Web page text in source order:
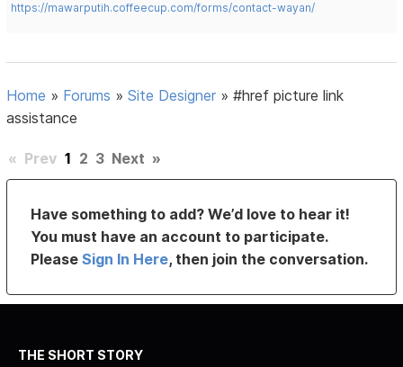
https://mawarputih.coffeecup.com/forms/contact-wayan/
Home » Forums »Site Designer »#href picture link
assistance
« Prev 1 2 3 Next »
Have something to add? We’d love to hear it!
You must have an account to participate.
PleaseSign In Here, then join the conversation.
THE SHORT STORY